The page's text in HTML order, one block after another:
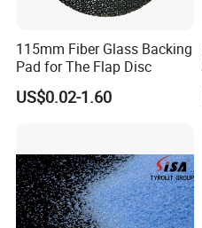
115mm Fiber Glass Backing
Pad for The Flap Disc
US$0.02-1.60